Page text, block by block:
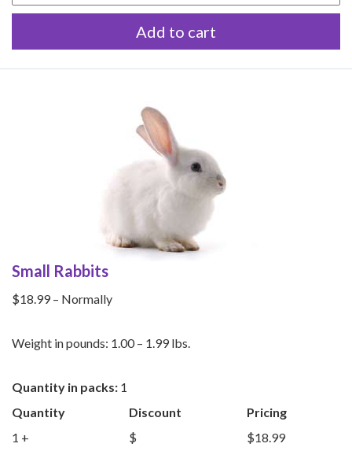
Small
Rabbits
Add to cart
Small Rabbits
$18.99 – Normally
Weight in pounds: 1.00 – 1.99 lbs.
Quantity in packs: 1
Quantity
Discount
Pricing
1 +
$ $18.99